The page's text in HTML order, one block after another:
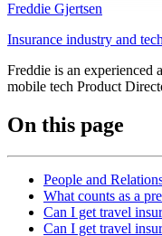
Freddie Gjertsen
Insurance industry and
Freddie is an experienced
mobile tech Product
On this page
People and
What counts as a
Can I get travel
Can I get travel